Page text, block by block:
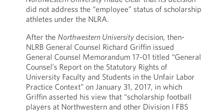
did not address the “employee” status of scholarship
athletes under the NLRA.
After the Northwestern Universitydecision, then-
NLRB General Counsel Richard Griffin issued
General Counsel Memorandum 17-01 titled “General
Counsel’s Report on the Statutory Rights of
University Faculty and Students in the Unfair Labor
Practice Context” on January 31, 2017, in which
Griffin asserted his view that “scholarship football
players at Northwestern and other Division I FBS